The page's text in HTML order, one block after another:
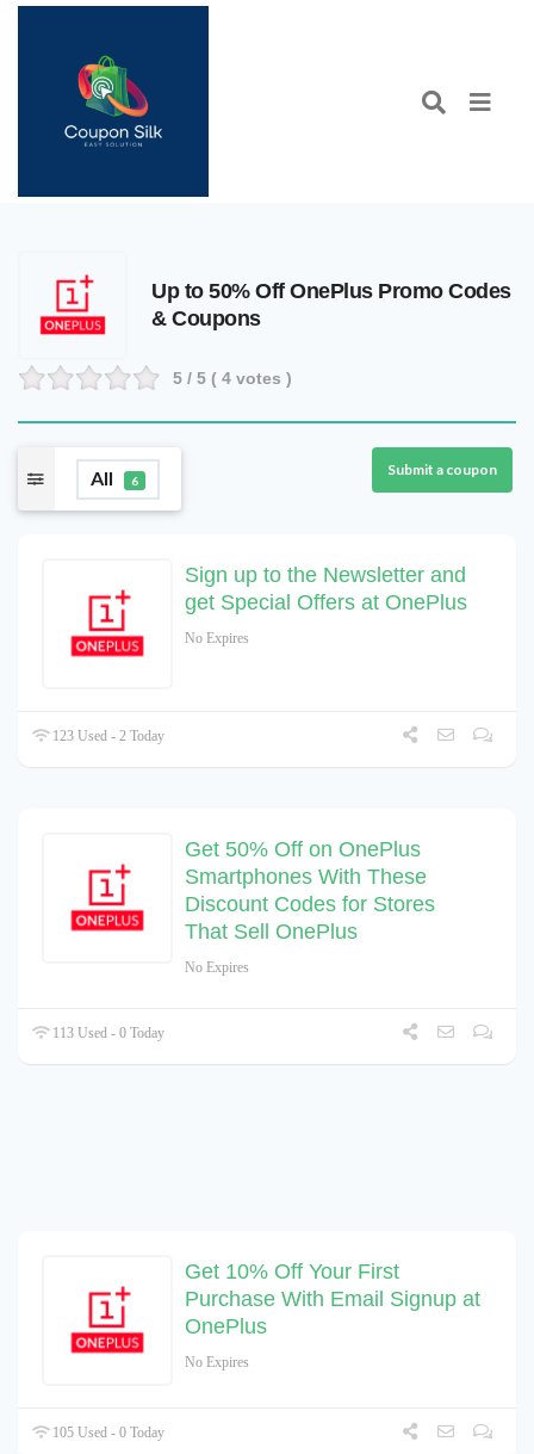
Up to 50% Off OnePlus Promo Codes
& Coupons
5 / 5 ( 4 votes )
All 6
Submit a coupon
Sign up to the Newsletter and
get Special Offers at OnePlus
No Expires
123 Used - 2 Today
Get 50% Off on OnePlus
Smartphones With These
Discount Codes for Stores
That Sell OnePlus
No Expires
113 Used - 0 Today
Get 10% Off Your First
Purchase With Email Signup at
OnePlus
No Expires
105 Used - 0 Today